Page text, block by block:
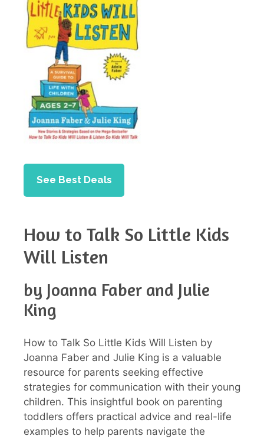
See Best Deals
How to Talk So Little Kids
Will Listen
by Joanna Faber and Julie
King
How to Talk So Little Kids Will Listen by
Joanna Faber and Julie King is a valuable
resource for parents seeking effective
strategies for communication with their young
children. This insightful book on parenting
toddlers offers practical advice and real-life
examples to help parents navigate the